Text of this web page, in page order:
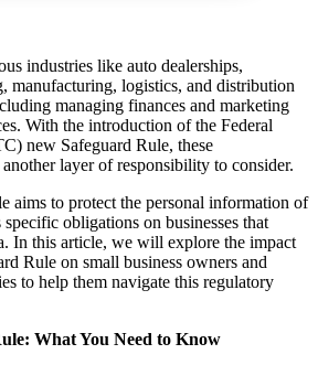
industries like auto dealerships,
manufacturing, logistics, and distribution
managing finances and marketing
With the introduction of the Federal
new Safeguard Rule, these
layer of responsibility to consider.
aims to protect the personal information of
obligations on businesses that
In this article, we will explore the impact
Rule on small business owners and
to help them navigate this regulatory
What You Need to Know